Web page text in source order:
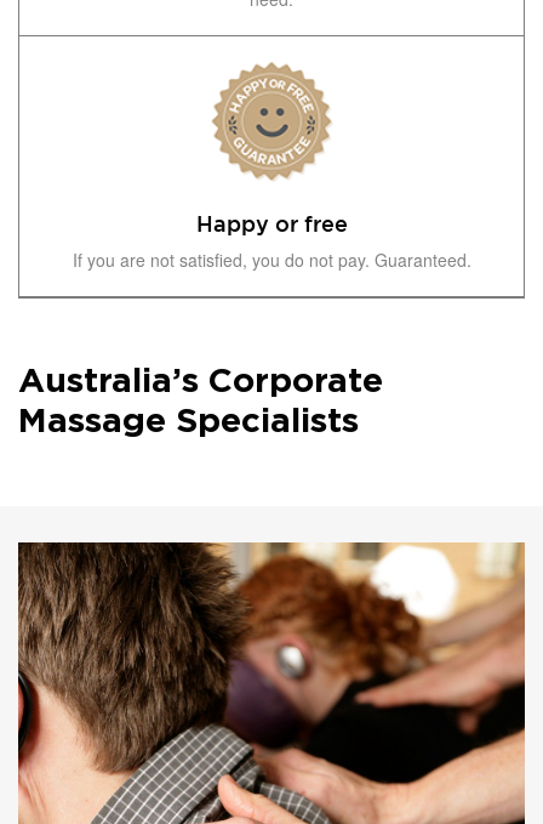
Happy or free
If you are not satisfied, you do not pay. Guaranteed.
Australia’s Corporate
Massage Specialists